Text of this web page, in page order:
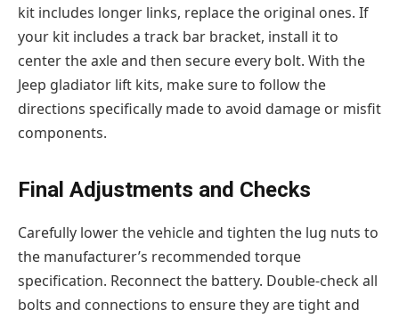
kit includes longer links, replace the original ones. If
your kit includes a track bar bracket, install it to
center the axle and then secure every bolt. With the
Jeep gladiator lift kits, make sure to follow the
directions specifically made to avoid damage or misfit
components.
Final Adjustments and Checks
Carefully lower the vehicle and tighten the lug nuts to
the manufacturer’s recommended torque
specification. Reconnect the battery. Double-check all
bolts and connections to ensure they are tight and